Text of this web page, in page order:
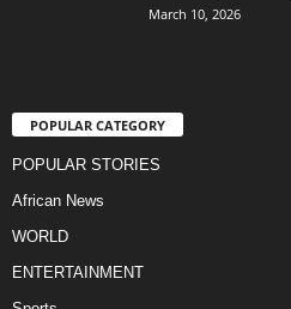
March 10, 2026
POPULAR CATEGORY
POPULAR STORIES
African News
WORLD
ENTERTAINMENT